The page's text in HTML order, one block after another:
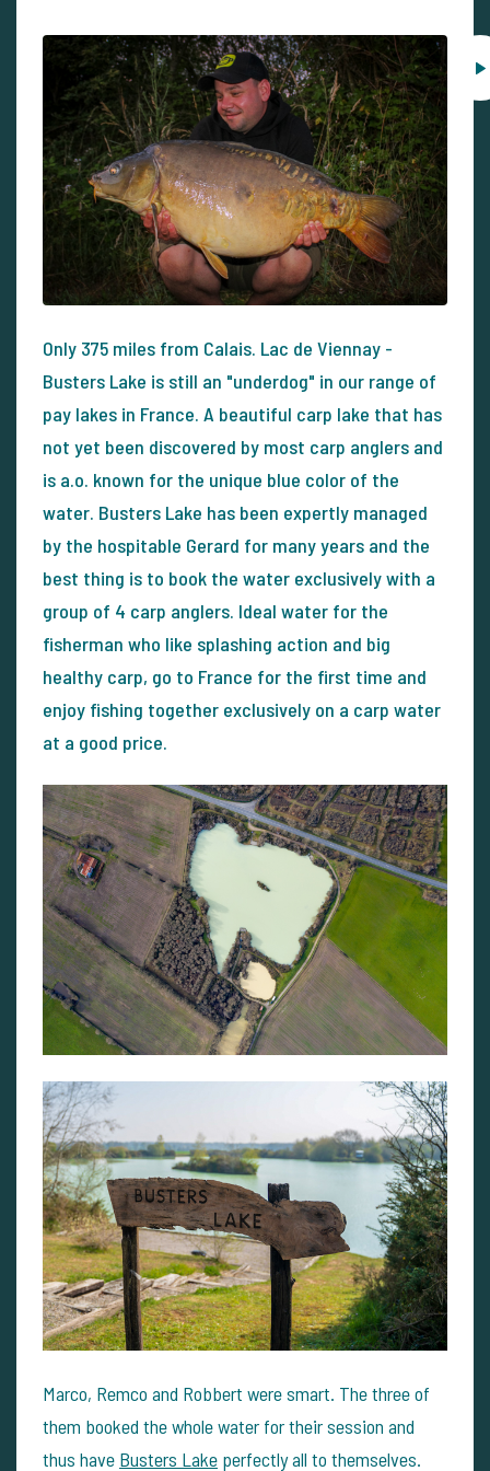
Only 375 miles from Calais. Lac de Viennay -
Busters Lake is still an "underdog" in our range of
pay lakes in France. A beautiful carp lake that has
not yet been discovered by most carp anglers and
is a.o. known for the unique blue color of the
water. Busters Lake has been expertly managed
by the hospitable Gerard for many years and the
best thing is to book the water exclusively with a
group of 4 carp anglers. Ideal water for the
fisherman who like splashing action and big
healthy carp, go to France for the first time and
enjoy fishing together exclusively on a carp water
at a good price.
Marco, Remco and Robbert were smart. The three of
them booked the whole water for their session and
thus have Busters Lake perfectly all to themselves.